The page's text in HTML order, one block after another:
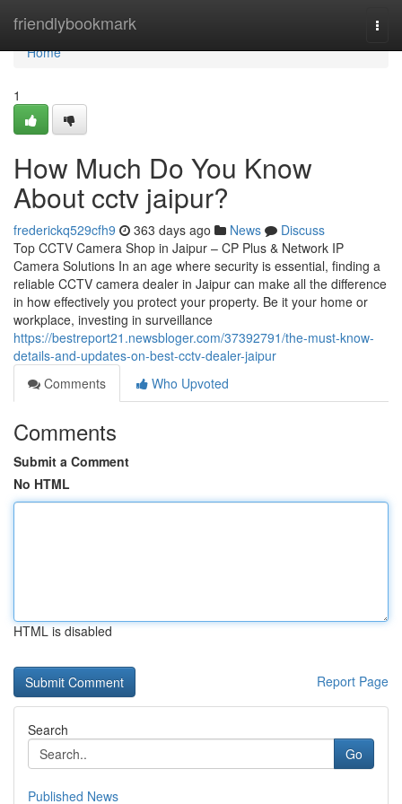
friendlybookmark
Home
Home
1
How Much Do You Know
About cctv jaipur?
frederickq529cfh9 363 days ago News
Discuss
Top CCTV Camera Shop in Jaipur – CP Plus & Network IP
Camera Solutions In an age where security is essential, finding a
reliable CCTV camera dealer in Jaipur can make all the difference
in how effectively you protect your property. Be it your home or
workplace, investing in surveillance
https://bestreport21.newsbloger.com/37392791/the-must-know-
details-and-updates-on-best-cctv-dealer-jaipur
Comments
Who Upvoted
Comments
Submit a Comment
No HTML
HTML is disabled
Report Page
Search
Go
Published News